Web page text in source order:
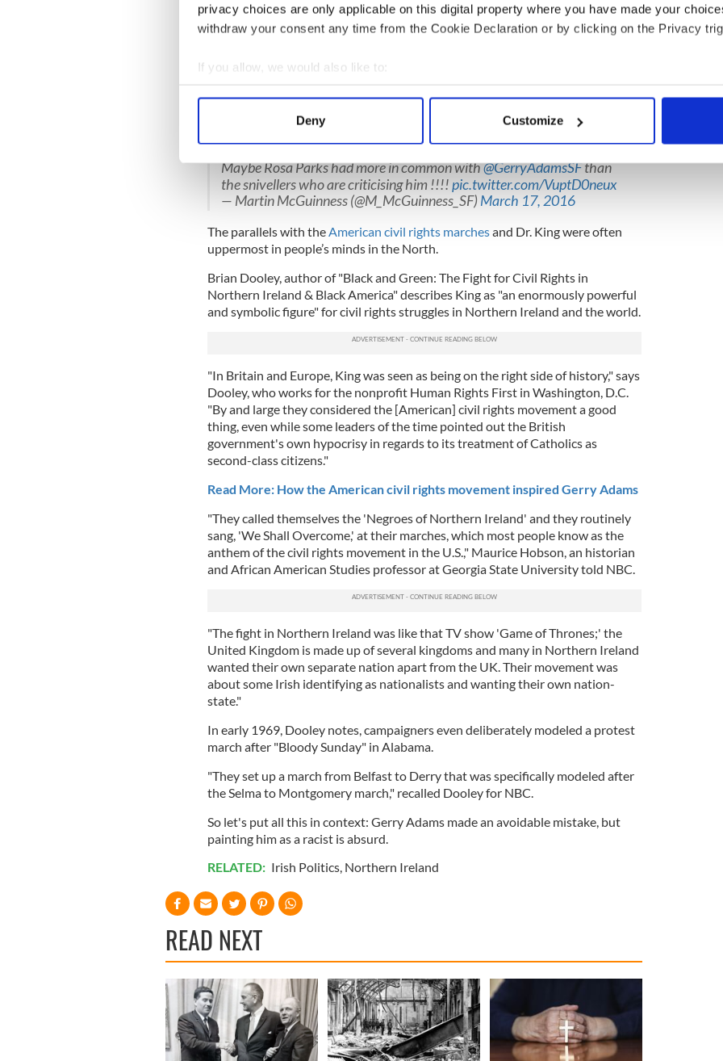
privacy choices are only applicable on this digital property where you have made your
withdraw your consent any time from the Cookie Declaration or by clicking on the Privacy
If you allow, we would also like to:
Collect information about your geographical location which can be accurate to within
Find out more about how your personal data is processed and set your preferences in the
We use cookies to personalise content and ads, to provide social media features and to
information about your use of our site with our social media, advertising and analytics
other information that you’ve provided to them or that they’ve collected from your use of their
Deny Customize
Adams is deeply sympathetic to black people and their struggles, as he is to any
marginalized minority.
fellow Sinn Fein leader Martin McGuinness when they elected to go to a Native
American museum rather than stroll in Central Park.
Adams describes meeting Rosa Parks as one of the highlights of his life. He
Maybe Rosa Parks had more in common with@GerryAdamsSFthan
the snivellers who are criticising him !!!!pic.twitter.com/VuptD0neux
— Martin McGuinness (@M_McGuinness_SF)March 17, 2016
The parallels with the American civil rights marchesand Dr. King were often
uppermost in people’s minds in the North.
Brian Dooley, author of "Black and Green: The Fight for Civil Rights in
Northern Ireland & Black America" describes King as "an enormously powerful
and symbolic figure" for civil rights struggles in Northern Ireland and the world.
"In Britain and Europe, King was seen as being on the right side of history," says
Dooley, who works for the nonprofit Human Rights First in Washington, D.C.
"By and large they considered the [American] civil rights movement a good
thing, even while some leaders of the time pointed out the British
government's own hypocrisy in regards to its treatment of Catholics as
second-class citizens."
Read More: How the American civil rights movement inspired Gerry Adams
"They called themselves the 'Negroes of Northern Ireland' and they routinely
sang, 'We Shall Overcome,' at their marches, which most people know as the
anthem of the civil rights movement in the U.S.," Maurice Hobson, an historian
and African American Studies professor at Georgia State University told NBC.
"The fight in Northern Ireland was like that TV show 'Game of Thrones;' the
United Kingdom is made up of several kingdoms and many in Northern Ireland
wanted their own separate nation apart from the UK. Their movement was
about some Irish identifying as nationalists and wanting their own nation-
state."
In early 1969, Dooley notes, campaigners even deliberately modeled a protest
march after "Bloody Sunday" in Alabama.
"They set up a march from Belfast to Derry that was specifically modeled after
the Selma to Montgomery march," recalled Dooley for NBC.
So let's put all this in context: Gerry Adams made an avoidable mistake, but
painting him as a racist is absurd.
RELATED: Irish Politics, Northern Ireland
READ NEXT